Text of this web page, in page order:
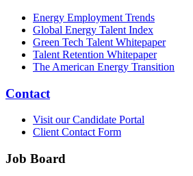
Energy Employment Trends
Global Energy Talent Index
Green Tech Talent Whitepaper
Talent Retention Whitepaper
The American Energy Transition
Contact
Visit our Candidate Portal
Client Contact Form
Job Board